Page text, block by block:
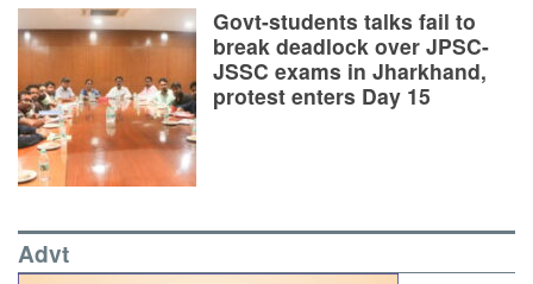
Govt-students talks fail to
break deadlock over JPSC-
JSSC exams in Jharkhand,
protest enters Day 15
Advt